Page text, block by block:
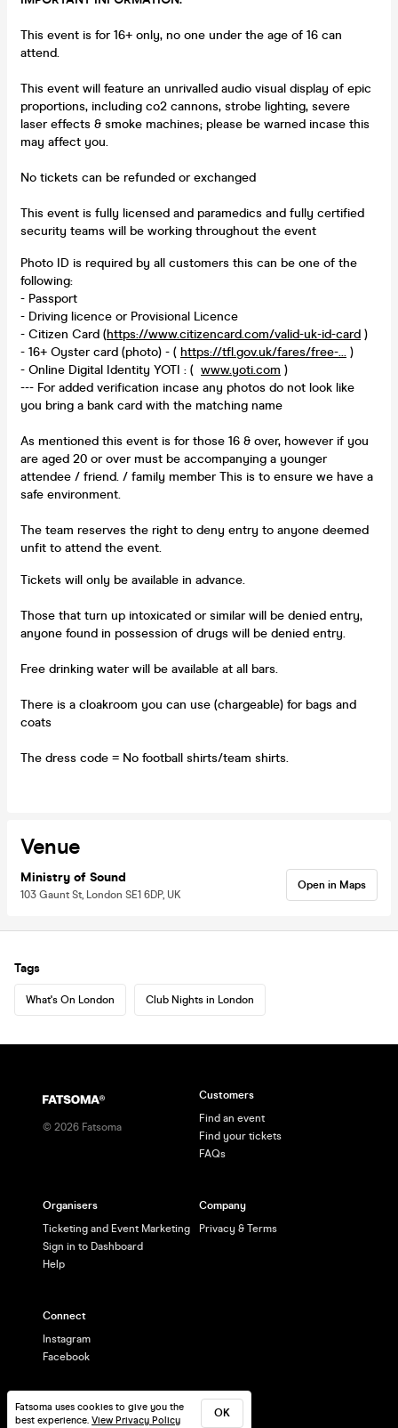
This event is for 16+ only, no one under the age of 16 can
attend.
This event will feature an unrivalled audio visual display of epic
proportions, including co2 cannons, strobe lighting, severe
laser effects & smoke machines; please be warned incase this
may affect you.
No tickets can be refunded or exchanged
This event is fully licensed and paramedics and fully certified
security teams will be working throughout the event
Photo ID is required by all customers this can be one of the
following:
- Passport
- Driving licence or Provisional Licence
- Citizen Card (https://www.citizencard.com/valid-uk-id-card )
- 16+ Oyster card (photo) - ( https://tfl.gov.uk/fares/free-... )
- Online Digital Identity YOTI : ( www.yoti.com )
--- For added verification incase any photos do not look like
you bring a bank card with the matching name
As mentioned this event is for those 16 & over, however if you
are aged 20 or over must be accompanying a younger
attendee / friend. / family member This is to ensure we have a
safe environment.
The team reserves the right to deny entry to anyone deemed
unfit to attend the event.
Tickets will only be available in advance.
Those that turn up intoxicated or similar will be denied entry,
anyone found in possession of drugs will be denied entry.
Free drinking water will be available at all bars.
There is a cloakroom you can use (chargeable) for bags and
coats
The dress code = No football shirts/team shirts.
Venue
Ministry of Sound
103 Gaunt St, London SE1 6DP, UK
Open in Maps
Tags
What's On London Club Nights in London
Fatsoma uses cookies to give you the
best experience. View Privacy Policy
OK
© 2026 Fatsoma
Customers
Find an event
Find your tickets
FAQs
Organisers
Ticketing and Event Marketing
Sign in to Dashboard
Help
Company
Privacy & Terms
Connect
Instagram
Facebook